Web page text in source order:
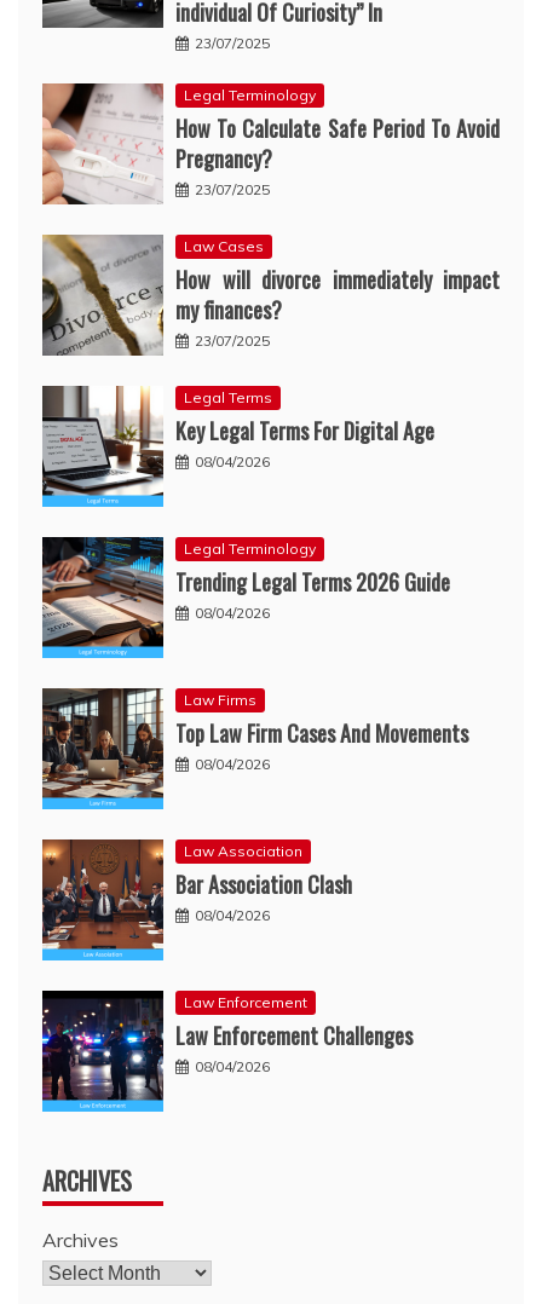
individual Of Curiosity” In
23/07/2025
Legal Terminology
How To Calculate Safe Period To Avoid
Pregnancy?
23/07/2025
Law Cases
How will divorce immediately impact
my finances?
23/07/2025
Legal Terms
Key Legal Terms For Digital Age
08/04/2026
Legal Terminology
Trending Legal Terms 2026 Guide
08/04/2026
Law Firms
Top Law Firm Cases And Movements
08/04/2026
Law Association
Bar Association Clash
08/04/2026
Law Enforcement
Law Enforcement Challenges
08/04/2026
ARCHIVES
Archives